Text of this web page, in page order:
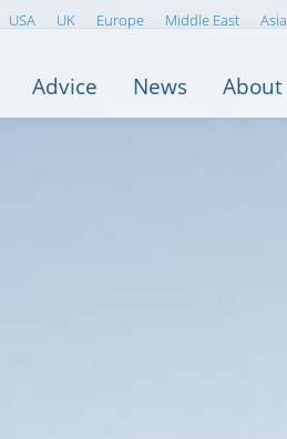
USA UK Europe Middle East Asia
Advice News About